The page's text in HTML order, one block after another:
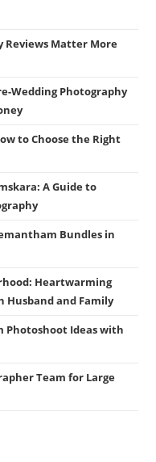
Reviews Matter More
Wedding Photography
to Choose the Right
A Guide to
Bundles in
Heartwarming
Husband and Family
Photoshoot Ideas with
Team for Large